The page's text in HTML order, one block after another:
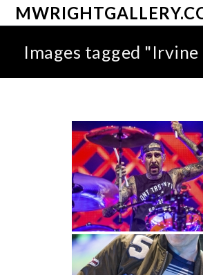
Images tagged